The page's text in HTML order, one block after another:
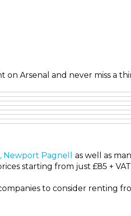
on Arsenal and never miss a
Newport Pagnell
as well as
starting from just £85 +
to consider renting